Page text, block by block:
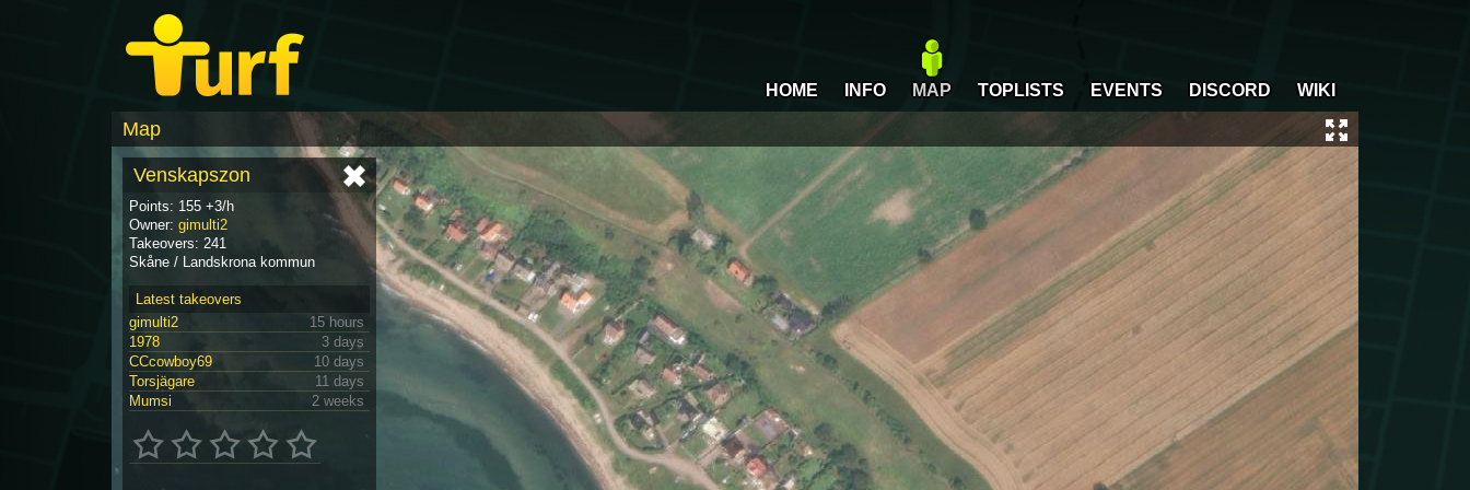
HOME INFO MAP TOPLISTS EVENTS DISCORD WIKI
Map
Venskapszon
Points: 155 +3/h
Owner: gimulti2
Takeovers: 241
Skåne / Landskrona kommun
Latest takeovers
gimulti2
15 hours
1978
3 days
CCcowboy69
10 days
Torsjägare
11 days
Mumsi
2 weeks